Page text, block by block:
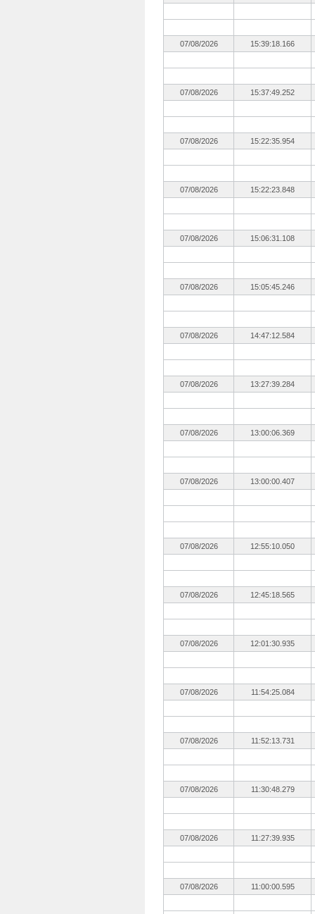
07/08/2026 15:39:18.166
07/08/2026 15:37:49.252
07/08/2026 15:22:35.954
07/08/2026 15:22:23.848
07/08/2026 15:06:31.108
07/08/2026 15:05:45.246
07/08/2026 14:47:12.584
07/08/2026 13:27:39.284
07/08/2026 13:00:06.369
07/08/2026 13:00:00.407
07/08/2026 12:55:10.050
07/08/2026 12:45:18.565
07/08/2026 12:01:30.935
07/08/2026 11:54:25.084
07/08/2026 11:52:13.731
07/08/2026 11:30:48.279
07/08/2026 11:27:39.935
07/08/2026 11:00:00.595